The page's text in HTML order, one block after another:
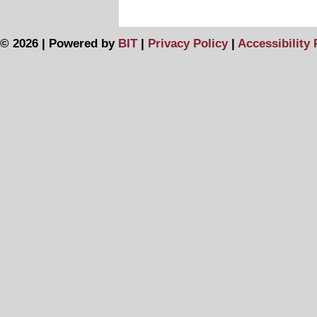
© 2026 | Powered by BIT| Privacy Policy| Accessibility